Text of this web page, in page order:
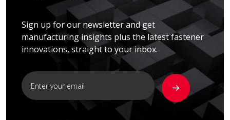
Sign up for our newsletter and get
manufacturing insights plus the latest fastener
innovations, straight to your inbox.